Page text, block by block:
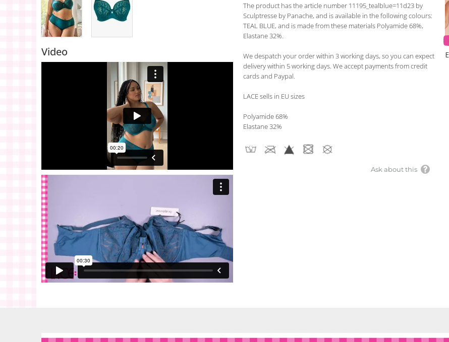
Video
The product has the article number 11195_tealblue=11d23 by
Sculptresse by Panache, and is available in the following colours:
TEAL BLUE, and is made from these materials Polyamide 68%,
Elastane 32%.
We despatch your order within 3 working days, so you can expect
delivery within 5 working days. We accept payments from credit
cards and Paypal.
LACE sells in EU sizes
Polyamide 68%
Elastane 32%
Ask about this